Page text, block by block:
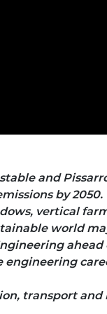
and
by 2050.
vertical
world
transport